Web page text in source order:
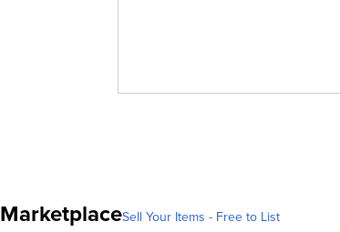
MarketplaceSell Your Items - Free to List